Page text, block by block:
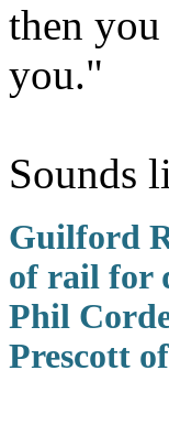
then
you."
Sounds
Guilford
of rail for
Phil
Prescott